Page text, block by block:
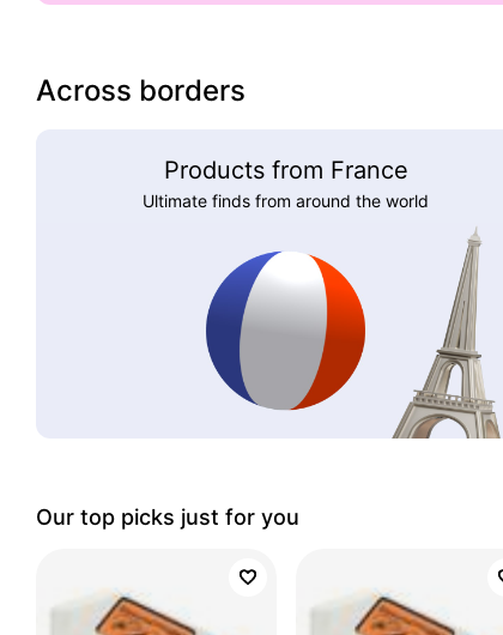
Across borders
Products from France
Ultimate finds from around the world
Our top picks just for you